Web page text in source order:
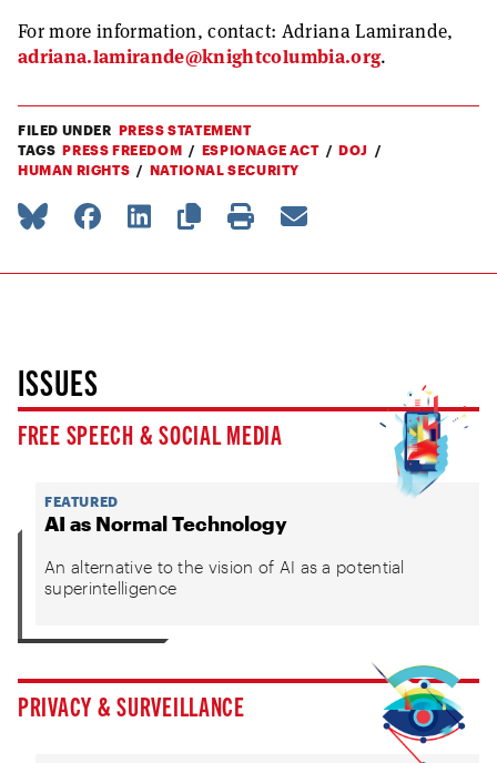
For more information, contact: Adriana Lamirande,
adriana.lamirande@knightcolumbia.org.
FILED UNDER PRESS STATEMENT
TAGS PRESS FREEDOM ESPIONAGE ACT
DOJ
HUMAN RIGHTS
NATIONAL SECURITY
ISSUES
FREE SPEECH & SOCIAL MEDIA
FEATURED
AI as Normal Technology
An alternative to the vision of AI as a potential
superintelligence
PRIVACY & SURVEILLANCE